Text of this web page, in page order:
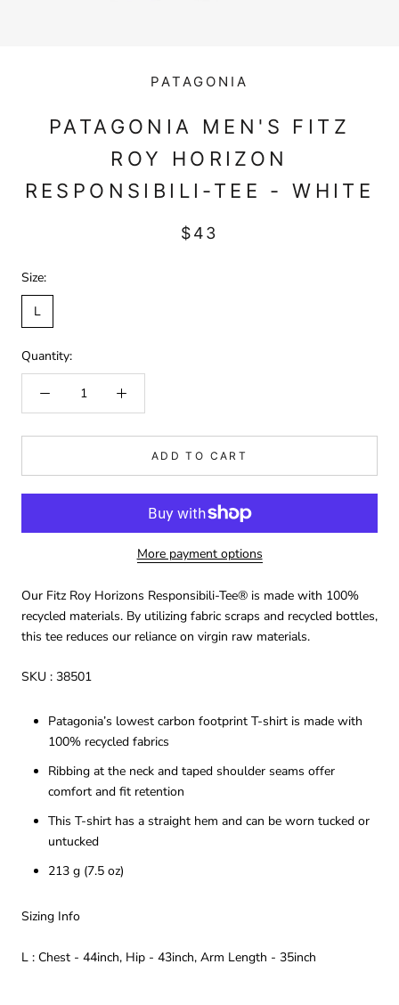
PATAGONIA
PATAGONIA MEN'S FITZ
ROY HORIZON
RESPONSIBILI-TEE - WHITE
$43
Size:
L
Quantity:
ADD TO CART
More payment options
Our Fitz Roy Horizons Responsibili-Tee® is made with 100%
recycled materials. By utilizing fabric scraps and recycled bottles,
this tee reduces our reliance on virgin raw materials.
SKU : 38501
Patagonia’s lowest carbon footprint T-shirt is made with
100% recycled fabrics
Ribbing at the neck and taped shoulder seams offer
comfort and fit retention
This T-shirt has a straight hem and can be worn tucked or
untucked
213 g (7.5 oz)
Sizing Info
L : Chest - 44inch, Hip - 43inch, Arm Length - 35inch